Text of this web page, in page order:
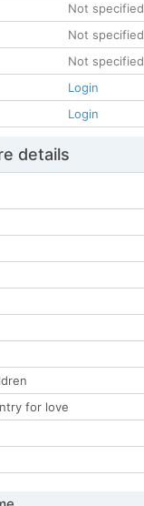
Not specified
Not specified
Not specified
Login
Login
details
for love